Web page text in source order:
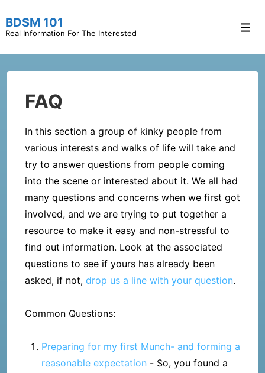
Skip
Main
Content
BDSM 101
Real Information For The Interested
FAQ
In this section a group of kinky people from
various interests and walks of life will take and
try to answer questions from people coming
into the scene or interested about it. We all had
many questions and concerns when we first got
involved, and we are trying to put together a
resource to make it easy and non-stressful to
find out information. Look at the associated
questions to see if yours has already been
asked, if not, drop us a line with your question.
Common Questions:
Preparing for my first Munch- and forming a
reasonable expectation - So, you found a